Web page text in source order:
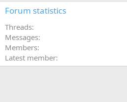
Forum statistics
Threads
Messages
Members
Latest member